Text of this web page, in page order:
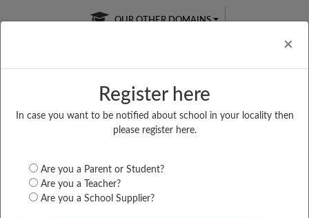
×
Register here
In case you want to be notified about school in your locality then
please register here.
Are you a Parent or Student?
Are you a Teacher?
Are you a School Supplier?
OUR OTHER DOMAINS
Free Online
Online
LIVE CLASSES
Test Series